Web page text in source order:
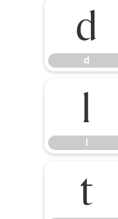
d
d
l
t